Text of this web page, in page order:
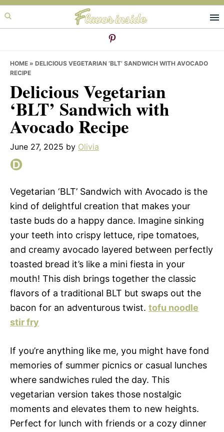
Skip
to
Skip
to
Skip
to
HOME » DELICIOUS VEGETARIAN ‘BLT’ SANDWICH WITH AVOCADO
RECIPE
Delicious Vegetarian
‘BLT’ Sandwich with
Avocado Recipe
June 27, 2025 by Olivia
Vegetarian ‘BLT’ Sandwich with Avocado is the
kind of delightful creation that makes your
taste buds do a happy dance. Imagine sinking
your teeth into crispy lettuce, ripe tomatoes,
and creamy avocado layered between perfectly
toasted bread it’s like a mini fiesta in your
mouth! This dish brings together the classic
flavors of a traditional BLT but swaps out the
bacon for an adventurous twist. tofu noodle
stir fry
If you’re anything like me, you might have fond
memories of summer picnics or casual lunches
where sandwiches ruled the day. This
vegetarian version takes those nostalgic
moments and elevates them to new heights.
Perfect for lunch with friends or a cozy dinner